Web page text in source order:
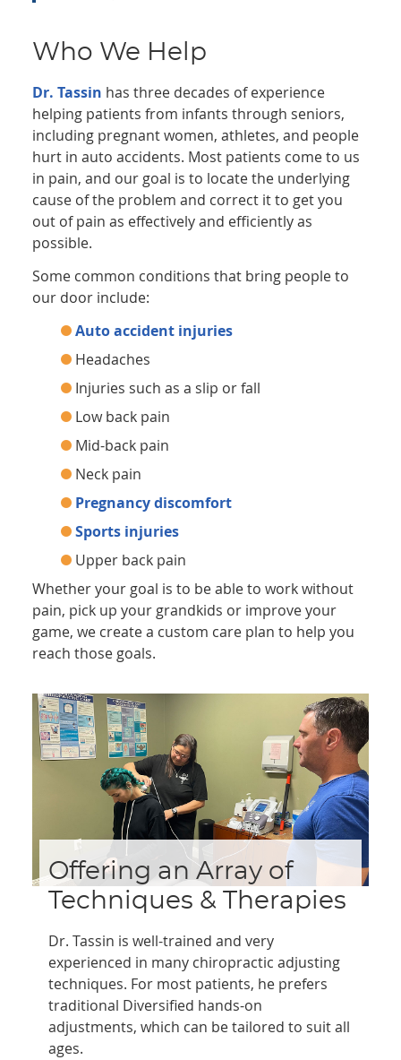
Who We Help
Dr. Tassin has three decades of experience
helping patients from infants through seniors,
including pregnant women, athletes, and people
hurt in auto accidents. Most patients come to us
in pain, and our goal is to locate the underlying
cause of the problem and correct it to get you
out of pain as effectively and efficiently as
possible.
Some common conditions that bring people to
our door include:
Auto accident injuries
Headaches
Injuries such as a slip or fall
Low back pain
Mid-back pain
Neck pain
Pregnancy discomfort
Sports injuries
Upper back pain
Whether your goal is to be able to work without
pain, pick up your grandkids or improve your
game, we create a custom care plan to help you
reach those goals.
Offering an Array of
Techniques & Therapies
Dr. Tassin is well-trained and very
experienced in many chiropractic adjusting
techniques. For most patients, he prefers
traditional Diversified hands-on
adjustments, which can be tailored to suit all
ages.